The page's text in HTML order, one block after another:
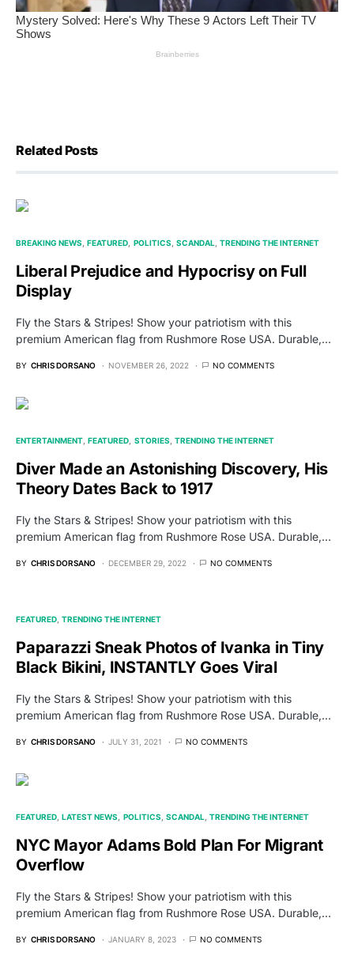
Related Posts
BREAKING NEWS FEATURED POLITICS SCANDAL TRENDING THE INTERNET
Liberal Prejudice and Hypocrisy on Full
Display
Fly the Stars & Stripes! Show your patriotism with this
premium American flag from Rushmore Rose USA. Durable,…
BY CHRIS DORSANO NOVEMBER 26, 2022 NO COMMENTS
ENTERTAINMENT FEATURED STORIES TRENDING THE INTERNET
Diver Made an Astonishing Discovery, His
Theory Dates Back to 1917
Fly the Stars & Stripes! Show your patriotism with this
premium American flag from Rushmore Rose USA. Durable,…
BY CHRIS DORSANO DECEMBER 29, 2022 NO COMMENTS
FEATURED TRENDING THE INTERNET
Paparazzi Sneak Photos of Ivanka in Tiny
Black Bikini, INSTANTLY Goes Viral
Fly the Stars & Stripes! Show your patriotism with this
premium American flag from Rushmore Rose USA. Durable,…
BY CHRIS DORSANO JULY 31, 2021 NO COMMENTS
FEATURED LATEST NEWS POLITICS SCANDAL TRENDING THE INTERNET
NYC Mayor Adams Bold Plan For Migrant
Overflow
Fly the Stars & Stripes! Show your patriotism with this
premium American flag from Rushmore Rose USA. Durable,…
BY CHRIS DORSANO JANUARY 8, 2023 NO COMMENTS